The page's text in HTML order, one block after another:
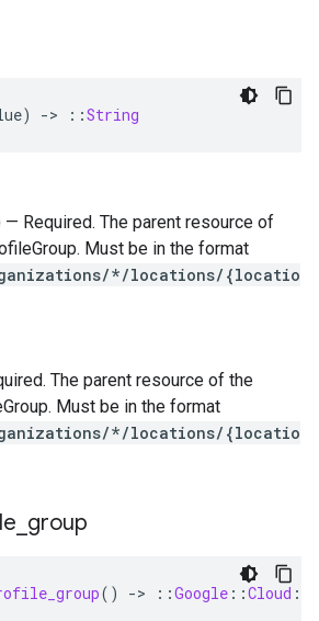
) -> ::String
— Required. The parent resource of
Must be in the format
*/locations/{locatio
The parent resource of the
Must be in the format
*/locations/{locatio
group
() -> ::Google ::Cloud ::